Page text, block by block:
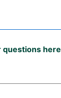
questions here